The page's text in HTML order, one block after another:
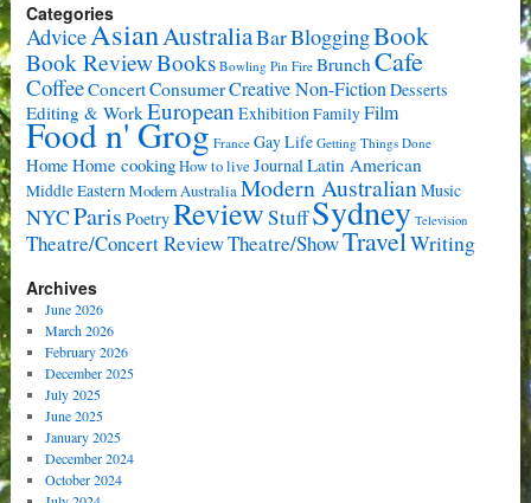
Categories
AdviceAsianAustraliaBarBloggingBook
Book ReviewBooks Bowling Pin Fire Brunch Cafe
CoffeeConcertConsumerCreative Non-Fiction Desserts
Editing & Work European ExhibitionFamilyFilm
Food n' Grog France Gay Life Getting Things Done
Home Home cooking How to live JournalLatin American
Middle EasternModern AustraliaModern AustralianMusic
NYCParis PoetryReviewStuffSydney Television
Theatre/Concert ReviewTheatre/ShowTravelWriting
Archives
June 2026
March 2026
February 2026
December 2025
July 2025
June 2025
January 2025
December 2024
October 2024